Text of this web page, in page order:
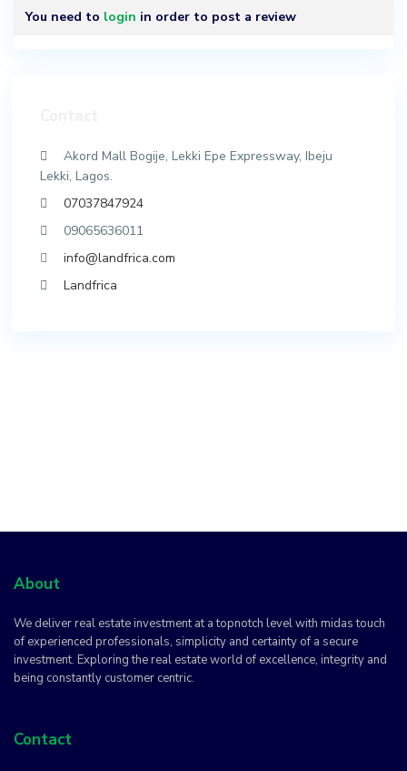
You need to login in order to post a review
Akord Mall Bogije, Lekki Epe Expressway, Ibeju
Lekki, Lagos.
07037847924
09065636011
info@landfrica.com
Landfrica
About
We deliver real estate investment at a topnotch level with midas touch
of experienced professionals, simplicity and certainty of a secure
investment. Exploring the real estate world of excellence, integrity and
being constantly customer centric.
Contact